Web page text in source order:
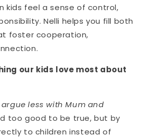
kids feel a sense of control,
Nelli helps you fill both
foster cooperation,
our kids love most about
argue less with Mum and
too good to be true, but by
to children instead of